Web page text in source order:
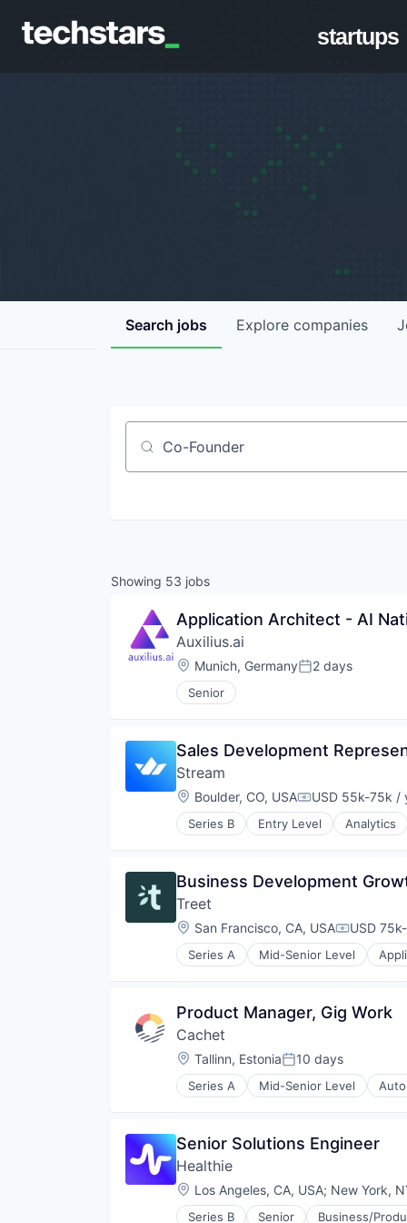
startups
Search jobs Explore companies
Job title, company or keyword
Showing 53 jobs
Application Architect - AI
Auxilius.ai
Location:
Munich, GermanyPosted:
2 days
Senior
Sales Development
Stream
Location:
Boulder, CO, USACompensation:
USD 55k-75k /
Series B Entry Level Analytics
Communications Infrastructure
Developer Tools
Enterprise Software
Hardware
Infrastructure
Internet
Marketing Analytics
Media & Entertainment
Messaging
Messaging and
Mobile
Platform
SaaS
Social Media
Software
Software Development
Business Development
Treet
Location:
San Francisco, CA, USA USD
Series A Mid-Senior Level
Commerce and Shopping
Design
E-Commerce
E-Commerce Platforms
Ecommerce
Fashion
Media and Information Services
P2P
Platform
Resale
Retail
Product Manager, Gig Work
Cachet
Location:
Tallinn, EstoniaPosted:
10 days
Series A Mid-Senior Level
Car Insurance
Financial Services
Fintech
Insurance
Insurtech
Senior Solutions Engineer
Healthie
Location:
Los Angeles, CA, USA; New York,
Series B Senior Business/